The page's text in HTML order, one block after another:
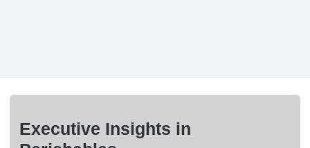
Executive Insights in